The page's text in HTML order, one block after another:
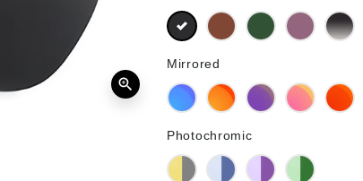
zoom_in
Black Brown Green G15 Purple
Mirrored
Blue Mirror Orange MirrorPurple Mirror Pink Mirror
Photochromic
Yellow Photochromic
Blue PhotochromicPurple Photochromic